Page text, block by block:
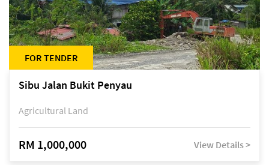
FOR TENDER
Sibu Jalan Bukit Penyau
Agricultural Land
RM 1,000,000 View Details >